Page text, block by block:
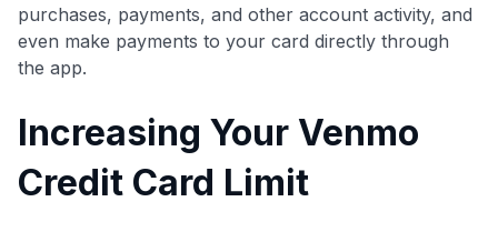
purchases, payments, and other account activity, and
even make payments to your card directly through
the app.
Increasing Your Venmo
Credit Card Limit